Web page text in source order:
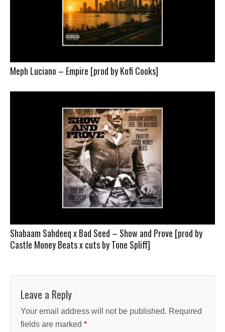
Meph Luciano – Empire [prod by Kofi Cooks]
Shabaam Sahdeeq x Bad Seed – Show and Prove [prod by
Castle Money Beats x cuts by Tone Spliff]
Leave a Reply
Your email address will not be published. Required
fields are marked *